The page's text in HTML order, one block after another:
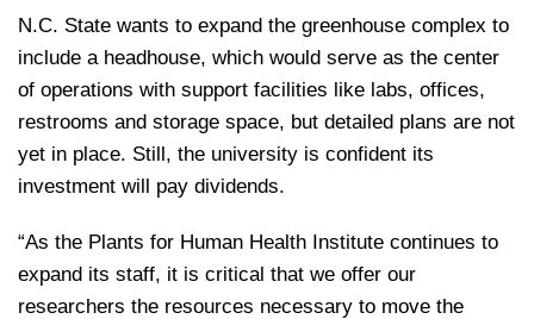
N.C. State wants to expand the greenhouse complex to
include a headhouse, which would serve as the center
of operations with support facilities like labs, offices,
restrooms and storage space, but detailed plans are not
yet in place. Still, the university is confident its
investment will pay dividends.
“As the Plants for Human Health Institute continues to
expand its staff, it is critical that we offer our
researchers the resources necessary to move the